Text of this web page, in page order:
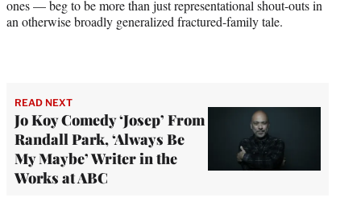
ones — beg to be more than just representational shout-outs in
an otherwise broadly generalized fractured-family tale.
READ NEXT
Jo Koy Comedy ‘Josep’ From
Randall Park, ‘Always Be
My Maybe’ Writer in the
Works at ABC